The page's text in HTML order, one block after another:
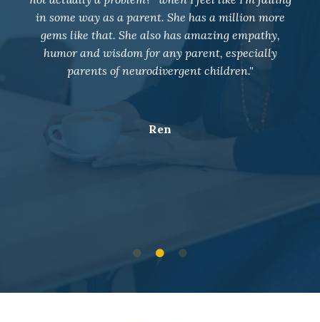
overwhelming situations with neutrality and given
me so many tools for future work. I am so grateful
for her support and wish I would have joined a
long time ago!!"
K.